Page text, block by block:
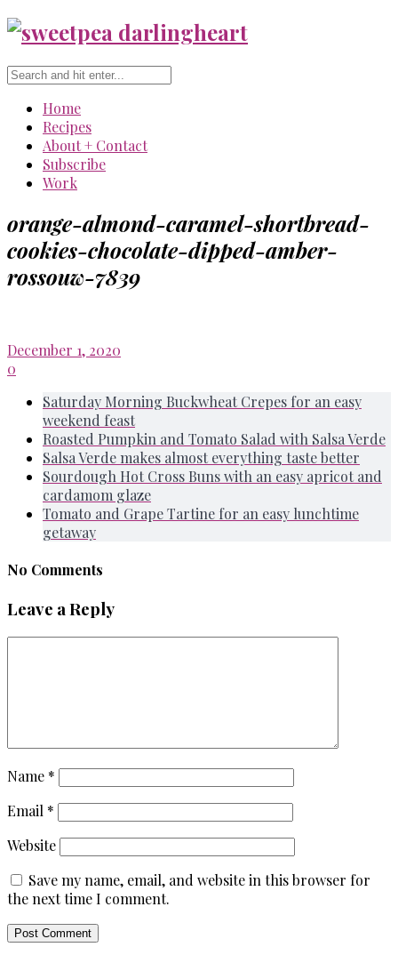
Home
Recipes
About + Contact
Subscribe
Work
orange-almond-caramel-shortbread-
cookies-chocolate-dipped-amber-
rossouw-7839
December 1, 2020
0
Saturday Morning Buckwheat Crepes for an easy
weekend feast
Roasted Pumpkin and Tomato Salad with Salsa Verde
Salsa Verde makes almost everything taste better
Sourdough Hot Cross Buns with an easy apricot and
cardamom glaze
Tomato and Grape Tartine for an easy lunchtime
getaway
No Comments
Leave a Reply
Name *
Email *
Website
Save my name, email, and website in this browser for
the next time I comment.